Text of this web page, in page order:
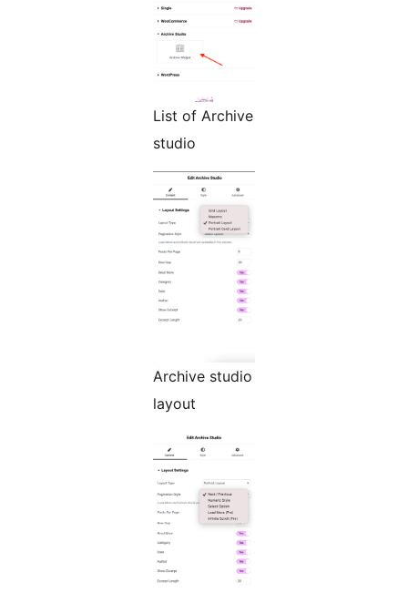
List of Archive
studio
Archive studio
layout